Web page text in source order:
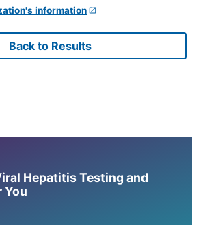
information
Back to Results
Hepatitis Testing and
You